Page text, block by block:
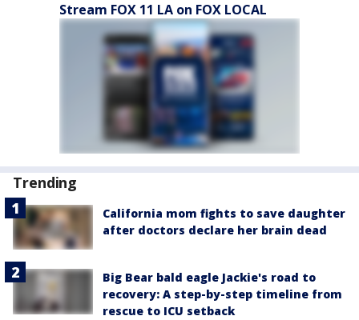
Stream FOX 11 LA on FOX LOCAL
Trending
California mom fights to save daughter
after doctors declare her brain dead
Big Bear bald eagle Jackie's road to
recovery: A step-by-step timeline from
rescue to ICU setback